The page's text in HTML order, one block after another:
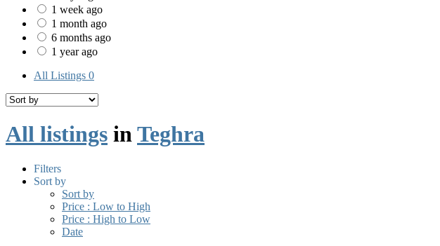
1 week ago
1 month ago
6 months ago
1 year ago
All Listings 0
All listings inTeghra
Filters
Sort by
Sort by
Price : Low to High
Price : High to Low
Date